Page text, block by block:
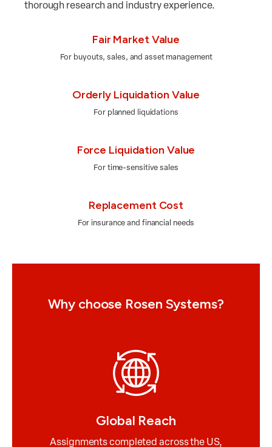
thorough research and industry experience.
Fair Market Value
For buyouts, sales, and asset management
Orderly Liquidation Value
For planned liquidations
Force Liquidation Value
For time-sensitive sales
Replacement Cost
For insurance and financial needs
Why choose Rosen Systems?
Global Reach
Assignments completed across the US,